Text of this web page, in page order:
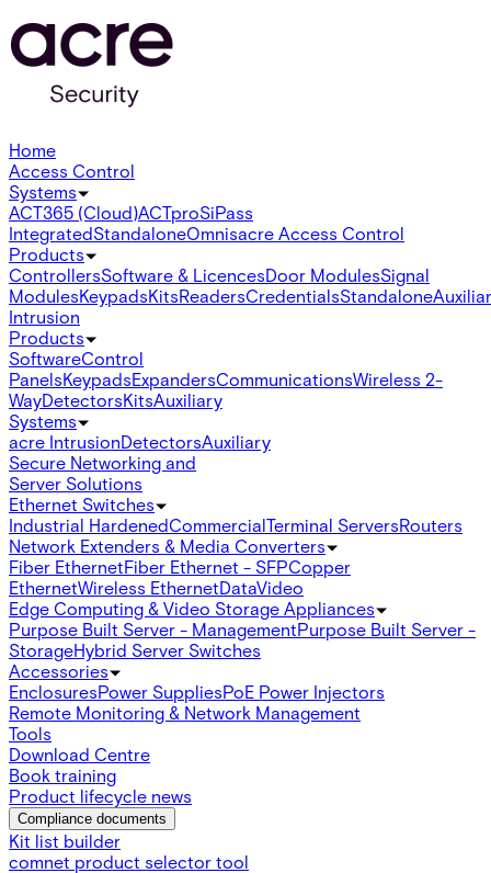
Home
Access Control
Systems
ACT365 (Cloud)ACTproSiPass
IntegratedStandaloneOmnisacre Access Control
Products
ControllersSoftware & LicencesDoor ModulesSignal
ModulesKeypadsKitsReadersCredentialsStandalone
Intrusion
Products
SoftwareControl
PanelsKeypadsExpandersCommunicationsWireless 2-
WayDetectorsKitsAuxiliary
Systems
acre IntrusionDetectorsAuxiliary
Secure Networking and
Server Solutions
Ethernet Switches
Industrial HardenedCommercialTerminal ServersRouters
Network Extenders & Media Converters
Fiber EthernetFiber Ethernet - SFPCopper
EthernetWireless EthernetDataVideo
Edge Computing & Video Storage Appliances
Purpose Built Server - ManagementPurpose Built Server -
StorageHybrid Server Switches
Accessories
EnclosuresPower SuppliesPoE Power Injectors
Remote Monitoring & Network Management
Tools
Download Centre
Book training
Product lifecycle news
Compliance documents
Kit list builder
comnet product selector tool